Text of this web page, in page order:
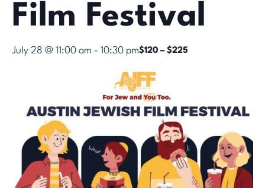
Film Festival
July 28 @ 11:00 am - 10:30 pm$120 – $225